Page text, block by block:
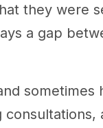
they were
a gap
sometimes